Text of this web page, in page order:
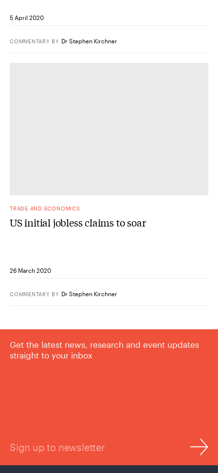
5 April 2020
COMMENTARY BY Dr Stephen Kirchner
TRADE AND ECONOMICS
US initial jobless claims to soar
26 March 2020
COMMENTARY BY Dr Stephen Kirchner
Get the latest news, research and event updates
straight to your inbox
Sign up to newsletter